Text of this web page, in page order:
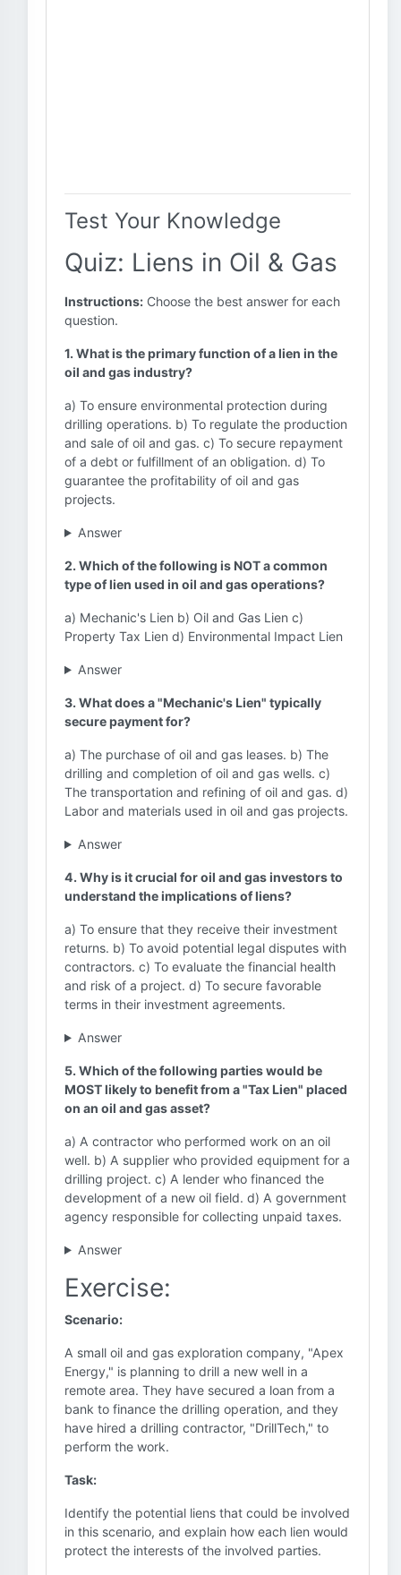
Test Your Knowledge
Quiz: Liens in Oil & Gas
Instructions: Choose the best answer for each
question.
1. What is the primary function of a lien in the
oil and gas industry?
a) To ensure environmental protection during
drilling operations. b) To regulate the production
and sale of oil and gas. c) To secure repayment
of a debt or fulfillment of an obligation. d) To
guarantee the profitability of oil and gas
projects.
Answer
2. Which of the following is NOT a common
type of lien used in oil and gas operations?
a) Mechanic's Lien b) Oil and Gas Lien c)
Property Tax Lien d) Environmental Impact Lien
Answer
3. What does a "Mechanic's Lien" typically
secure payment for?
a) The purchase of oil and gas leases. b) The
drilling and completion of oil and gas wells. c)
The transportation and refining of oil and gas. d)
Labor and materials used in oil and gas projects.
Answer
4. Why is it crucial for oil and gas investors to
understand the implications of liens?
a) To ensure that they receive their investment
returns. b) To avoid potential legal disputes with
contractors. c) To evaluate the financial health
and risk of a project. d) To secure favorable
terms in their investment agreements.
Answer
5. Which of the following parties would be
MOST likely to benefit from a "Tax Lien" placed
on an oil and gas asset?
a) A contractor who performed work on an oil
well. b) A supplier who provided equipment for a
drilling project. c) A lender who financed the
development of a new oil field. d) A government
agency responsible for collecting unpaid taxes.
Answer
Exercise:
Scenario:
A small oil and gas exploration company, "Apex
Energy," is planning to drill a new well in a
remote area. They have secured a loan from a
bank to finance the drilling operation, and they
have hired a drilling contractor, "DrillTech," to
perform the work.
Task:
Identify the potential liens that could be involved
in this scenario, and explain how each lien would
protect the interests of the involved parties.